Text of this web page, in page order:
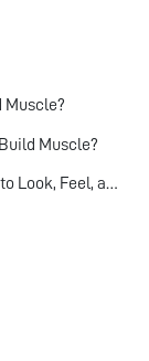
Muscle?
Muscle?
3 Things Every Woman Over 40 Should Do to Look, Feel, and Age Better